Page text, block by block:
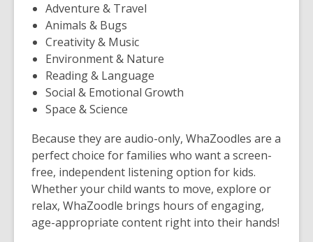
Adventure & Travel
Animals & Bugs
Creativity & Music
Environment & Nature
Reading & Language
Social & Emotional Growth
Space & Science
Because they are audio-only, WhaZoodles are a
perfect choice for families who want a screen-
free, independent listening option for kids.
Whether your child wants to move, explore or
relax, WhaZoodle brings hours of engaging,
age-appropriate content right into their hands!